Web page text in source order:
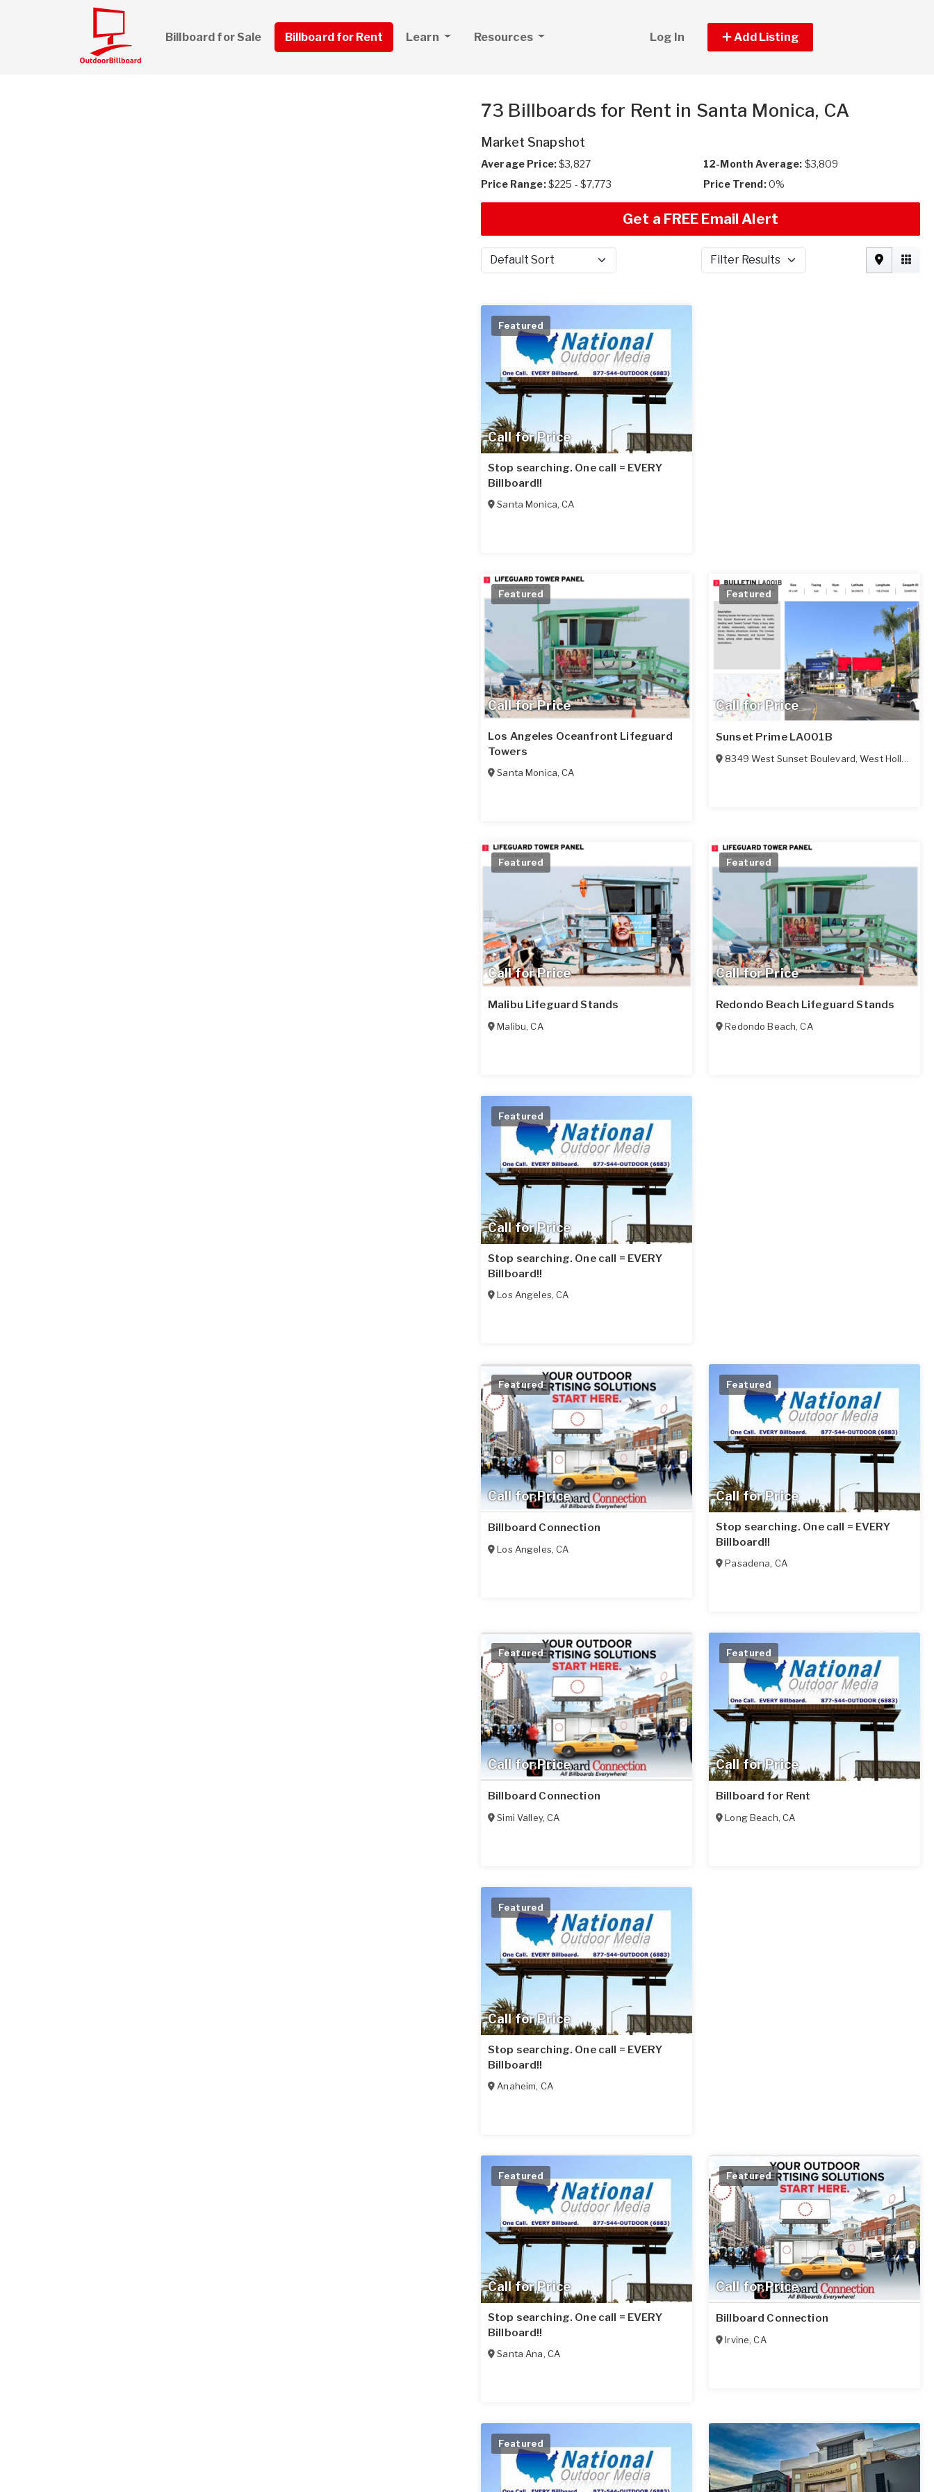
Billboard for Sale Billboard for Rent Learn Resources Log In Add Listing
73 Billboards for Rent in Santa Monica, CA
Market Snapshot
Average Price:$3,827 12-Month Average: $3,809
Price Range:$225 - $7,773 Price Trend:0%
Get a FREE Email Alert
Sort by Filter Results
Call for Price
Featured
Stop searching. One call = EVERY
Billboard!!
Santa Monica,CA
Call for Price
Featured
Los Angeles Oceanfront Lifeguard
Towers
Santa Monica,CA
Call for Price
Featured
Sunset Prime LA001B
8349 West Sunset Boulevard,West Hollywood
Call for Price
Featured
Malibu Lifeguard Stands
Malibu,CA
Call for Price
Featured
Redondo Beach Lifeguard Stands
Redondo Beach,CA
Call for Price
Featured
Stop searching. One call = EVERY
Billboard!!
Los Angeles,CA
Call for Price
Featured
Billboard Connection
Los Angeles,CA
Call for Price
Featured
Stop searching. One call = EVERY
Billboard!!
Pasadena, CA
Call for Price
Featured
Billboard Connection
Simi Valley,CA
Call for Price
Featured
Billboard for Rent
Long Beach, CA
Call for Price
Featured
Stop searching. One call = EVERY
Billboard!!
Anaheim, CA
Call for Price
Featured
Stop searching. One call = EVERY
Billboard!!
Santa Ana, CA
Call for Price
Featured
Billboard Connection
Irvine,CA
Featured